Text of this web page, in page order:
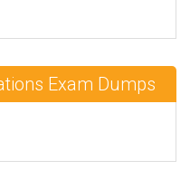
Exam Dumps